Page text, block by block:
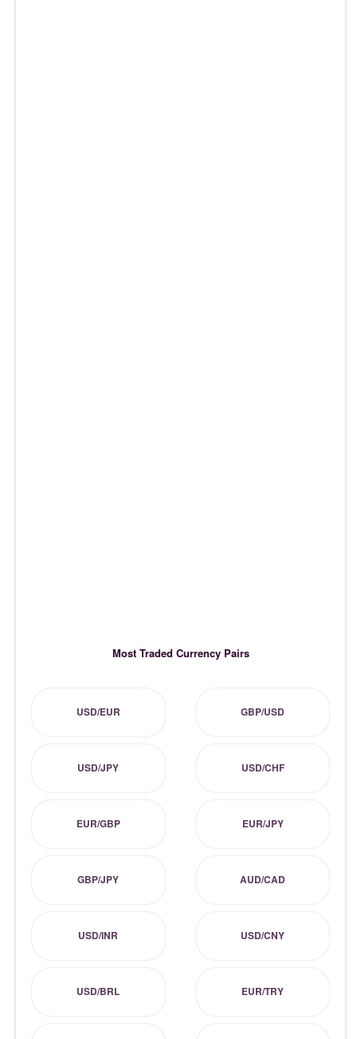
Most Traded Currency Pairs
USD/EUR GBP/USD
USD/JPY USD/CHF
EUR/GBP EUR/JPY
GBP/JPY AUD/CAD
USD/INR USD/CNY
USD/BRL EUR/TRY